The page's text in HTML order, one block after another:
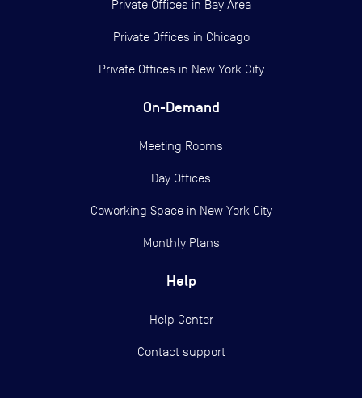
Private Offices in Bay Area
Private Offices in Chicago
Private Offices in New York City
On-Demand
Meeting Rooms
Day Offices
Coworking Space in New York City
Monthly Plans
Help
Help Center
Contact support